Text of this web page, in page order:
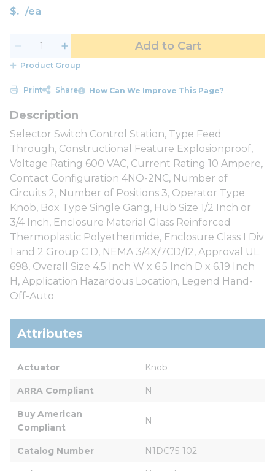
$ /ea
Add to Cart
Product Group
Print Share How Can We Improve This Page?
Selector Switch Control Station, Type Feed
Through, Constructional Feature Explosionproof,
Voltage Rating 600 VAC, Current Rating 10 Ampere,
Contact Configuration 4NO-2NC, Number of
Circuits 2, Number of Positions 3, Operator Type
Knob, Box Type Single Gang, Hub Size 1/2 Inch or
3/4 Inch, Enclosure Material Glass Reinforced
Thermoplastic Polyetherimide, Enclosure Class I Div
1 and 2 Group C D, NEMA 3/4X/7CD/12, Approval UL
698, Overall Size 4.5 Inch W x 6.5 Inch D x 6.19 Inch
H, Application Hazardous Location, Legend Hand-
Off-Auto
Attributes
Actuator Knob
ARRA Compliant N
Buy American
Compliant
N
Catalog Number N1DC75-102